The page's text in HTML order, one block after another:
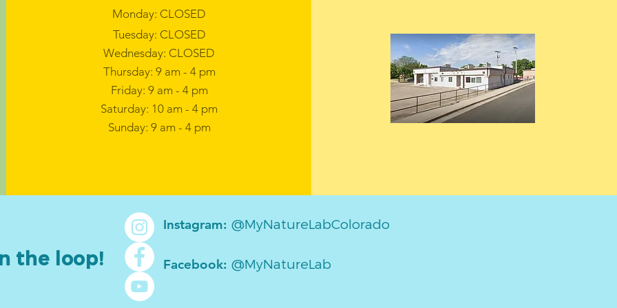
Monday: CLOSED
Tuesday: CLOSED
Wednesday: CLOSED
Thursday: 9 am - 4 pm
Friday: 9 am - 4 pm
Saturday: 10 am - 4 pm
Sunday: 9 am - 4 pm
the loop!
Instagram: @MyNatureLabColorado
Facebook: @MyNatureLab